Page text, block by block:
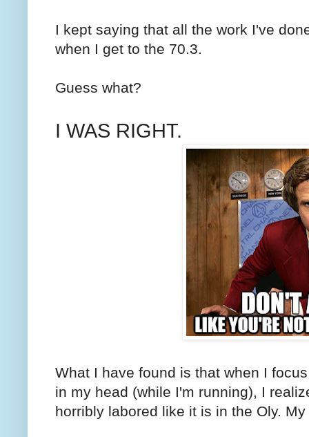
I kept saying that all the work I've
when I get to the 70.3.
Guess what?
I WAS RIGHT.
What I have found is that when I
in my head (while I'm running), I
horribly labored like it is in the Oly.